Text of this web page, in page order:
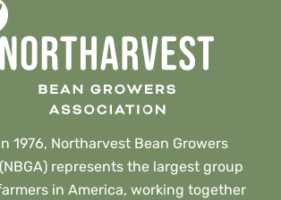
1976, Northarvest Bean Growers
represents the largest group
in America, working together